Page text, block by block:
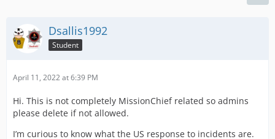
Dsallis1992
Student
April 11, 2022 at 6:39 PM
Hi. This is not completely MissionChief related so admins
please delete if not allowed.
I’m curious to know what the US response to incidents are.